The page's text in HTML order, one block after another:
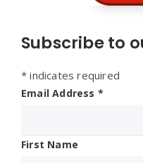
Subscribe to
* indicates required
Email Address *
First Name